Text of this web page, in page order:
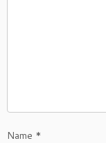
Name *